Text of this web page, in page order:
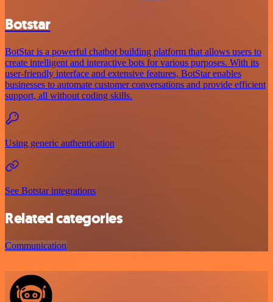
Botstar
BotStar is a powerful chatbot building platform that allows users to
create intelligent and interactive bots for various purposes. With its
user-friendly interface and extensive features, BotStar enables
businesses to automate customer conversations and provide efficient
support, all without coding skills.
Using generic authentication
See Botstar integrations
Related categories
Communication